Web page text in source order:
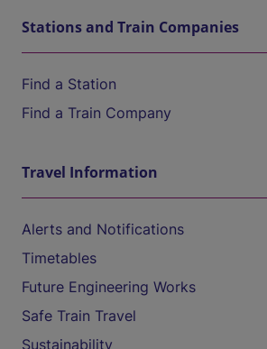
Stations and Train Companies
Find a Station
Find a Train Company
Travel Information
Alerts and Notifications
Timetables
Future Engineering Works
Safe Train Travel
Sustainability